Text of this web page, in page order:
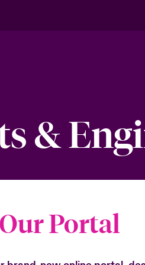
&
Portal